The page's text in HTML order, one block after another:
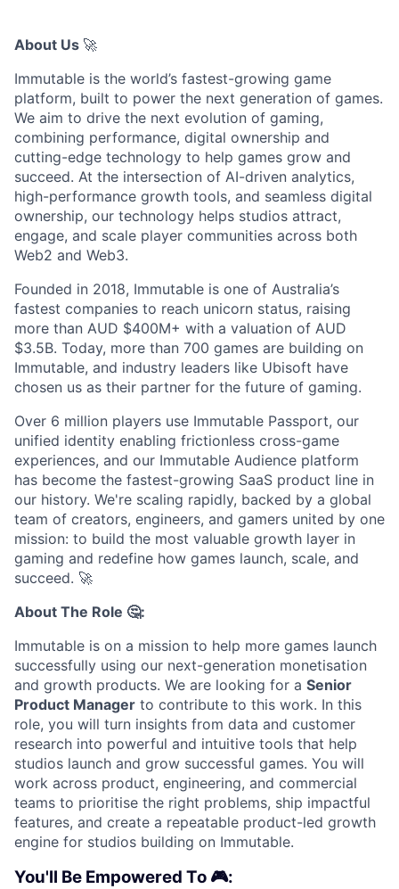
About Us 🚀
Immutable is the world’s fastest-growing game
platform, built to power the next generation of games.
We aim to drive the next evolution of gaming,
combining performance, digital ownership and
cutting-edge technology to help games grow and
succeed. At the intersection of AI-driven analytics,
high-performance growth tools, and seamless digital
ownership, our technology helps studios attract,
engage, and scale player communities across both
Web2 and Web3.
Founded in 2018, Immutable is one of Australia’s
fastest companies to reach unicorn status, raising
more than AUD $400M+ with a valuation of AUD
$3.5B. Today, more than 700 games are building on
Immutable, and industry leaders like Ubisoft have
chosen us as their partner for the future of gaming.
Over 6 million players use Immutable Passport, our
unified identity enabling frictionless cross-game
experiences, and our Immutable Audience platform
has become the fastest-growing SaaS product line in
our history. We're scaling rapidly, backed by a global
team of creators, engineers, and gamers united by one
mission: to build the most valuable growth layer in
gaming and redefine how games launch, scale, and
succeed. 🚀
About The Role 🤔:
Immutable is on a mission to help more games launch
successfully using our next-generation monetisation
and growth products. We are looking for a Senior
Product Manager to contribute to this work. In this
role, you will turn insights from data and customer
research into powerful and intuitive tools that help
studios launch and grow successful games. You will
work across product, engineering, and commercial
teams to prioritise the right problems, ship impactful
features, and create a repeatable product-led growth
engine for studios building on Immutable.
You'll Be Empowered To 🎮: